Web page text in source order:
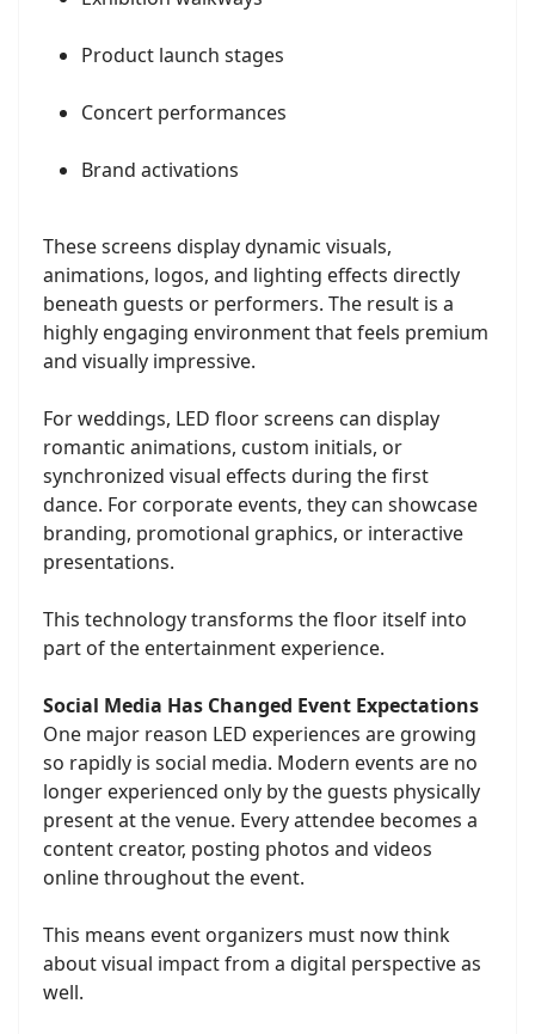
Product launch stages
Concert performances
Brand activations
These screens display dynamic visuals,
animations, logos, and lighting effects directly
beneath guests or performers. The result is a
highly engaging environment that feels premium
and visually impressive.
For weddings, LED floor screens can display
romantic animations, custom initials, or
synchronized visual effects during the first
dance. For corporate events, they can showcase
branding, promotional graphics, or interactive
presentations.
This technology transforms the floor itself into
part of the entertainment experience.
Social Media Has Changed Event Expectations
One major reason LED experiences are growing
so rapidly is social media. Modern events are no
longer experienced only by the guests physically
present at the venue. Every attendee becomes a
content creator, posting photos and videos
online throughout the event.
This means event organizers must now think
about visual impact from a digital perspective as
well.